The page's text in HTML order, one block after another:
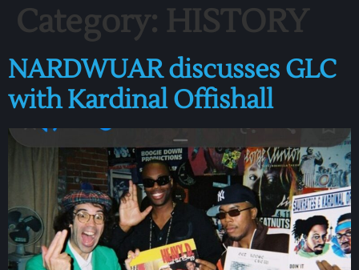
Category: HISTORY
NARDWUAR discusses GLC
with Kardinal Offishall